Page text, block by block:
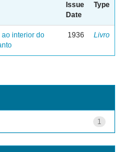
Issue
Date
Type
interior do
1936 Livro
1